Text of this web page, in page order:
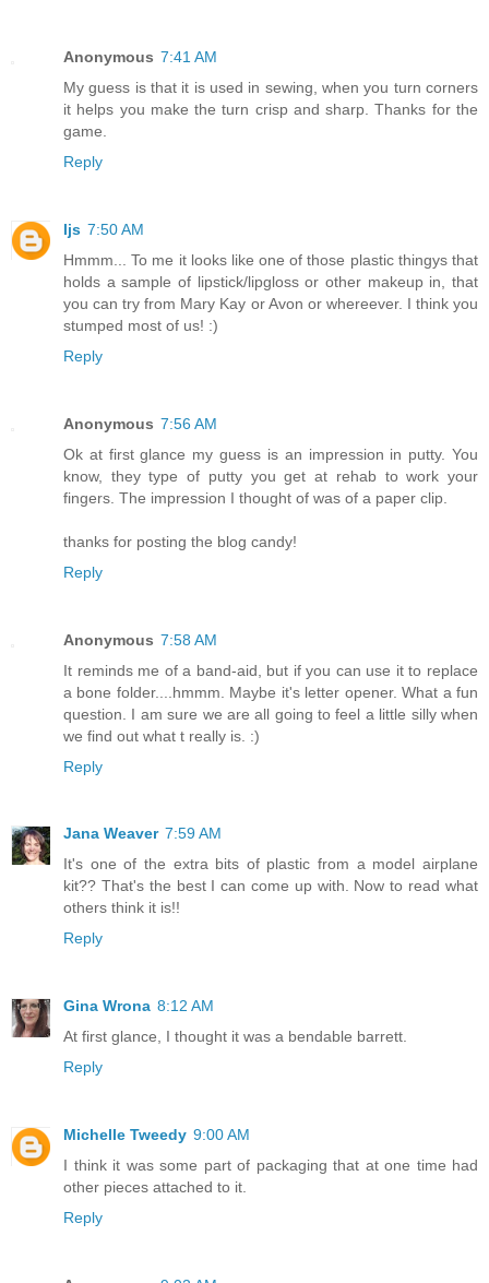
Anonymous 7:41 AM
My guess is that it is used in sewing, when you turn corners
it helps you make the turn crisp and sharp. Thanks for the
game.
Reply
ljs 7:50 AM
Hmmm... To me it looks like one of those plastic thingys that
holds a sample of lipstick/lipgloss or other makeup in, that
you can try from Mary Kay or Avon or whereever. I think you
stumped most of us! :)
Reply
Anonymous 7:56 AM
Ok at first glance my guess is an impression in putty. You
know, they type of putty you get at rehab to work your
fingers. The impression I thought of was of a paper clip.
thanks for posting the blog candy!
Reply
Anonymous 7:58 AM
It reminds me of a band-aid, but if you can use it to replace
a bone folder....hmmm. Maybe it's letter opener. What a fun
question. I am sure we are all going to feel a little silly when
we find out what t really is. :)
Reply
Jana Weaver 7:59 AM
It's one of the extra bits of plastic from a model airplane
kit?? That's the best I can come up with. Now to read what
others think it is!!
Reply
Gina Wrona 8:12 AM
At first glance, I thought it was a bendable barrett.
Reply
Michelle Tweedy 9:00 AM
I think it was some part of packaging that at one time had
other pieces attached to it.
Reply